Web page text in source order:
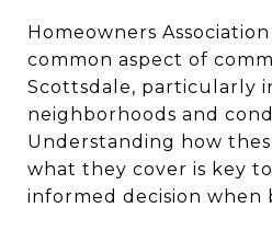
Homeowners
common aspect of
Scottsdale, particularly
neighborhoods and
Understanding how
what they cover is key
informed decision when